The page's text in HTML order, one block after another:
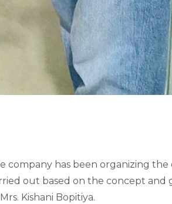
company has been organizing
out based on the concept and
Kishani Bopitiya.